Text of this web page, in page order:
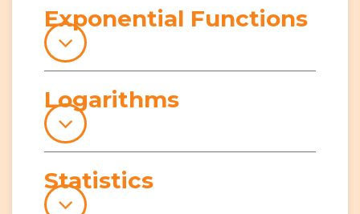
Exponential Functions
Logarithms
Statistics